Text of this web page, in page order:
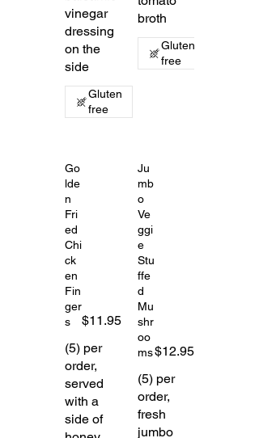
vinegar
dressing
on the
side
Gluten
free
broth
Gluten
free
Go
lde
n
Fri
ed
Chi
ck
en
Fin
ger
s
(5) per
order,
served
with a
side of
$11.95
Ju
mb
o
Ve
ggi
e
Stu
ffe
d
Mu
shr
oo
ms
(5) per
order,
fresh
jumbo
$12.95